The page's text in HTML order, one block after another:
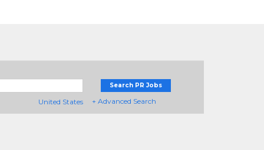
United States
Search PR Jobs
+ Advanced Search